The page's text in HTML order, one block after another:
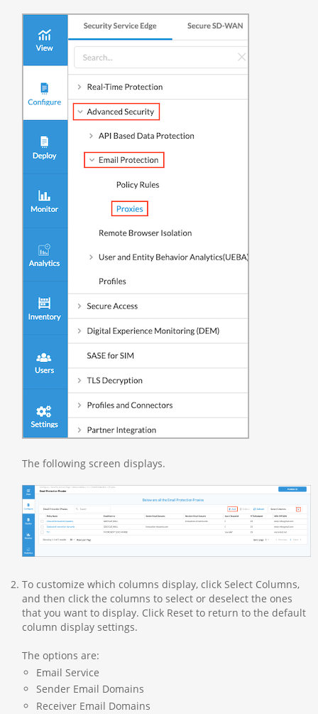
The following screen displays.
To customize which columns display, click Select Columns,
and then click the columns to select or deselect the ones
that you want to display. Click Reset to return to the default
column display settings.
The options are:
Email Service
Sender Email Domains
Receiver Email Domains